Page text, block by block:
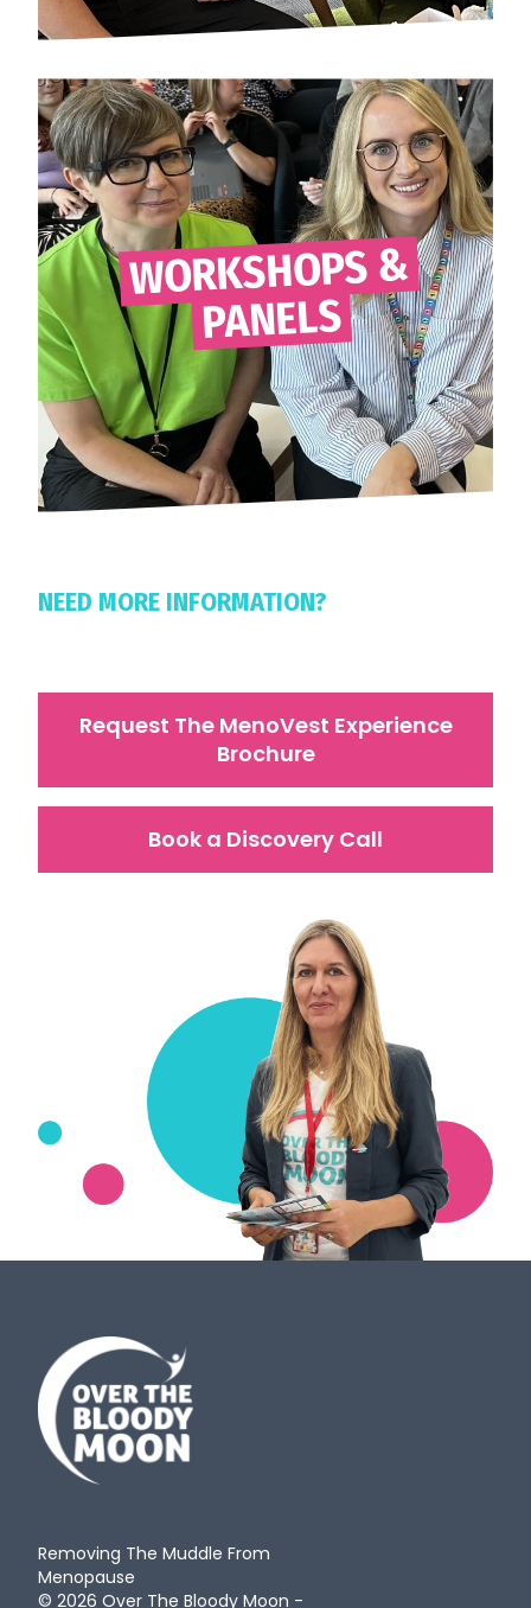
WORKSHOPS &
PANELS
NEED MORE INFORMATION?
Request The MenoVest Experience
Brochure
Book a Discovery Call
Removing The Muddle From
Menopause
© 2026 Over The Bloody Moon -